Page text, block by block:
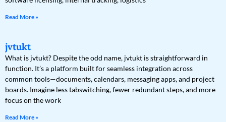
Read More »
jvtukt
What is jvtukt? Despite the odd name, jvtukt is straightforward in
function. It’s a platform built for seamless integration across
common tools—documents, calendars, messaging apps, and project
boards. Imagine less tabswitching, fewer redundant steps, and more
focus on the work
Read More »